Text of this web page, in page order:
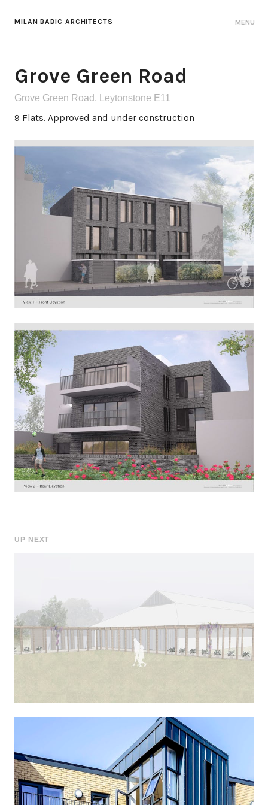
MILAN BABIC ARCHITECTS MENU
Grove Green Road
Grove Green Road, Leytonstone E11
9 Flats. Approved and under construction
UP NEXT